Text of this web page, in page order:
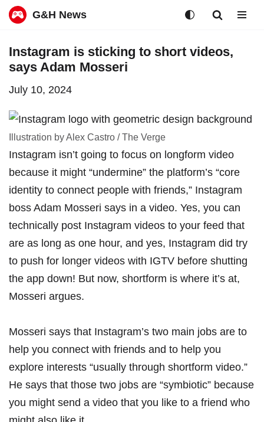
content
G&H News
Instagram is sticking to short videos,
says Adam Mosseri
July 10, 2024
Illustration by Alex Castro / The Verge
Instagram isn’t going to focus on longform video
because it might “undermine” the platform’s “core
identity to connect people with friends,” Instagram
boss Adam Mosseri says in a video. Yes, you can
technically post Instagram videos to your feed that
are as long as one hour, and yes, Instagram did try
to push for longer videos with IGTV before shutting
the app down! But now, shortform is where it’s at,
Mosseri argues.
Mosseri says that Instagram’s two main jobs are to
help you connect with friends and to help you
explore interests “usually through shortform video.”
He says that those two jobs are “symbiotic” because
you might send a video that you like to a friend who